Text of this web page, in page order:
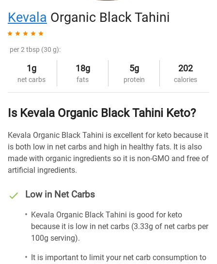
Kevala Organic Black Tahini
per 2 tbsp (30 g):
1g
net carbs
18g
fats
5g
protein
202
calories
Is Kevala Organic Black Tahini Keto?
Kevala Organic Black Tahini is excellent for keto because it
is both low in net carbs and high in healthy fats. It is also
made with organic ingredients so it is non-GMO and free of
artificial ingredients.
Low in Net Carbs
Kevala Organic Black Tahini is good for keto
because it is low in net carbs (3.33g of net carbs per
100g serving).
It is important to limit your net carb consumption to